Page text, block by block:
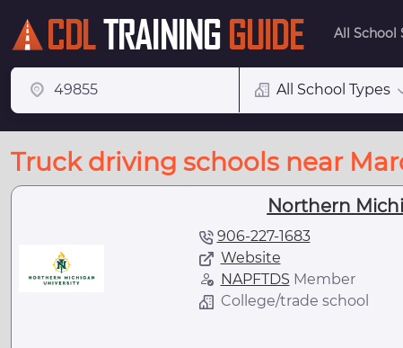
All School
All School Types
Truck driving schools near
Northern
906-227-1683
Website
NAPFTDS Member
College/trade school